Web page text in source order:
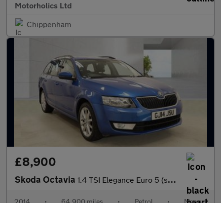
Motorholics Ltd
Chippenham
£8,900
Skoda Octavia 1.4 TSI Elegance Euro 5 (s/s) 5dr
2014 • 64,900 miles • Petrol • Manual